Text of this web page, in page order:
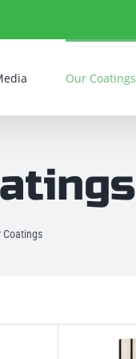
Our Coatings
Coatings